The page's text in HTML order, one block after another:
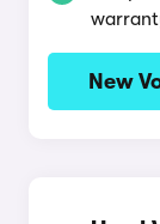
New